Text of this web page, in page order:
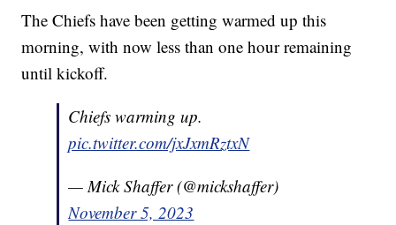
The Chiefs have been getting warmed up this
morning, with now less than one hour remaining
until kickoff.
Chiefs warming up.
pic.twitter.com/jxJxmRztxN
— Mick Shaffer (@mickshaffer)
November 5, 2023